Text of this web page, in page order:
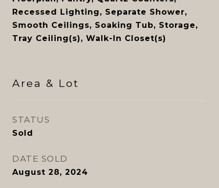
Recessed Lighting, Separate Shower,
Smooth Ceilings, Soaking Tub, Storage,
Tray Ceiling(s), Walk-In Closet(s)
Area & Lot
STATUS
Sold
DATE SOLD
August 28, 2024